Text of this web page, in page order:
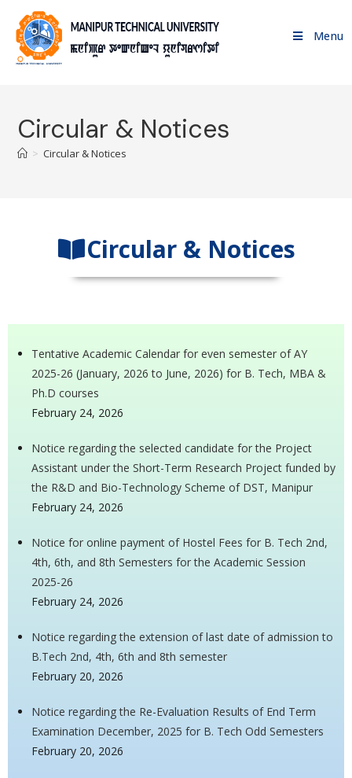
Menu
Circular & Notices
> Circular & Notices
Circular & Notices
Tentative Academic Calendar for even semester of AY
2025-26 (January, 2026 to June, 2026) for B. Tech, MBA &
Ph.D courses
February 24, 2026
Notice regarding the selected candidate for the Project
Assistant under the Short-Term Research Project funded by
the R&D and Bio-Technology Scheme of DST, Manipur
February 24, 2026
Notice for online payment of Hostel Fees for B. Tech 2nd,
4th, 6th, and 8th Semesters for the Academic Session
2025-26
February 24, 2026
Notice regarding the extension of last date of admission to
B.Tech 2nd, 4th, 6th and 8th semester
February 20, 2026
Notice regarding the Re-Evaluation Results of End Term
Examination December, 2025 for B. Tech Odd Semesters
February 20, 2026